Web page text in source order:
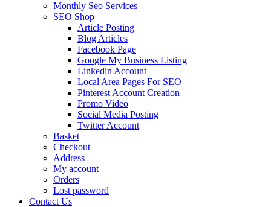
Monthly Seo Services
SEO Shop
Article Posting
Blog Articles
Facebook Page
Google My Business Listing
Linkedin Account
Local Area Pages For SEO
Pinterest Account Creation
Promo Video
Social Media Posting
Twitter Account
Basket
Checkout
Address
My account
Orders
Lost password
Contact Us